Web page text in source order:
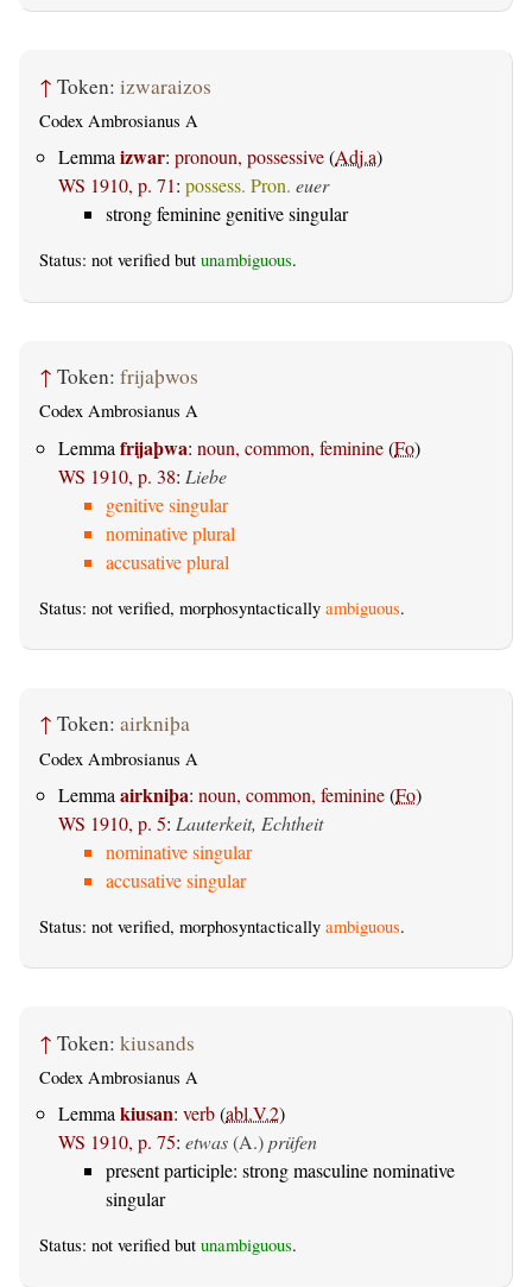
↑ Token: izwaraizos
Codex Ambrosianus A
Lemmaizwar: pronoun, possessive(Adj.a)
WS 1910, p. 71: possess. Pron. euer
strong feminine genitive singular
Status: not verified but unambiguous.
↑ Token: frijaþwos
Codex Ambrosianus A
Lemma frijaþwa: noun, common, feminine(Fo)
WS 1910, p. 38: Liebe
genitive singular
nominative plural
accusative plural
Status: not verified, morphosyntactically ambiguous.
↑ Token: airkniþa
Codex Ambrosianus A
Lemma airkniþa: noun, common, feminine(Fo)
WS 1910, p. 5: Lauterkeit, Echtheit
nominative singular
accusative singular
Status: not verified, morphosyntactically ambiguous.
↑ Token: kiusands
Codex Ambrosianus A
Lemma kiusan: verb(abl.V.2)
WS 1910, p. 75: etwas(A.)prüfen
present participle: strong masculine nominative
singular
Status: not verified but unambiguous.